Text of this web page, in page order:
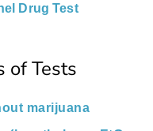
Drug Test
of Tests
marijuana